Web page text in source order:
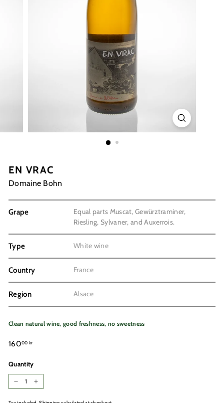
EN VRAC
Domaine Bohn
Grape
Equal parts Muscat, Gewürztraminer,
Riesling, Sylvaner, and Auxerrois.
Type White wine
Country France
Region Alsace
Clean natural wine, good freshness, no sweetness
Regular
16000 kr160,00
Quantity